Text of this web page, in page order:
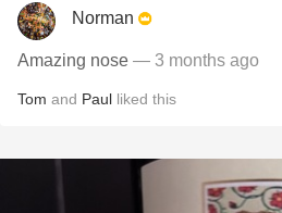
Norman
Amazing nose — 3 months ago
Tom and Paul liked this